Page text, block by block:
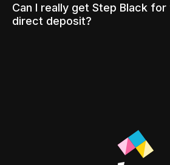
Can I really get Step Black
direct deposit?